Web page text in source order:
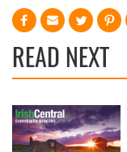
READ NEXT